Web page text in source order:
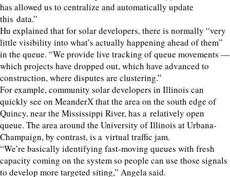
has allowed us to centralize and automatically update
this data.”
Hu explained that for solar developers, there is normally “very
little visibility into what’s actually happening ahead of them”
in the queue. “We provide live tracking of queue movements —
which projects have dropped out, which have advanced to
construction, where disputes are clustering.”
For example, community solar developers in Illinois can
quickly see on MeanderX that the area on the south edge of
Quincy, near the Mississippi River, has a relatively open
queue. The area around the University of Illinois at Urbana-
Champaign, by contrast, is a virtual traffic jam.
“We’re basically identifying fast-moving queues with fresh
capacity coming on the system so people can use those signals
to develop more targeted siting,” Angela said.